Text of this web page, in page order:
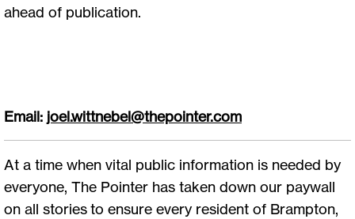
ahead of publication.
Email: joel.wittnebel@thepointer.com
At a time when vital public information is needed by
everyone, The Pointer has taken down our paywall
on all stories to ensure every resident of Brampton,